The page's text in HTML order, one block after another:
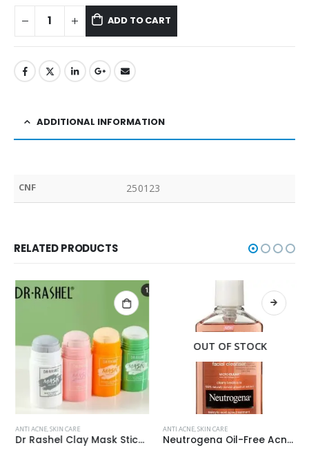
ADD TO CART
ADDITIONAL INFORMATION
CNF 250123
RELATED PRODUCTS
ANTI ACNE,SKIN CARE
Dr Rashel Clay Mask Stick AntiAcne AntiPimples
OUT OF STOCK
ANTI ACNE,SKIN CARE
Neutrogena Oil-Free Acne Wash Pink Grapefruit Face Wash 200ml